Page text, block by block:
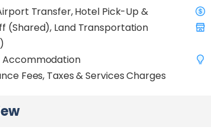
Transfer, Hotel Pick-Up &
(Shared), Land Transportation
Accommodation
Fees, Taxes & Services Charges